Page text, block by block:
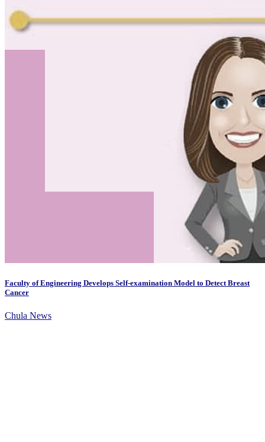
Faculty of Engineering Develops Self-examination Model to Detect Breast
Cancer
Chula News